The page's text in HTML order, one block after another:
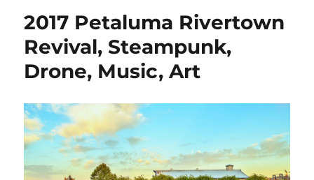
2017 Petaluma Rivertown
Revival, Steampunk,
Drone, Music, Art